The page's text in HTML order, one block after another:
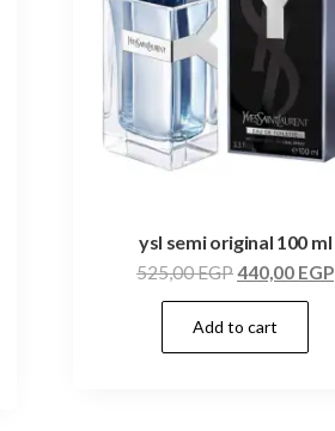
ysl semi original 100 ml
525,00EGP440,00 EGP
Add to cart